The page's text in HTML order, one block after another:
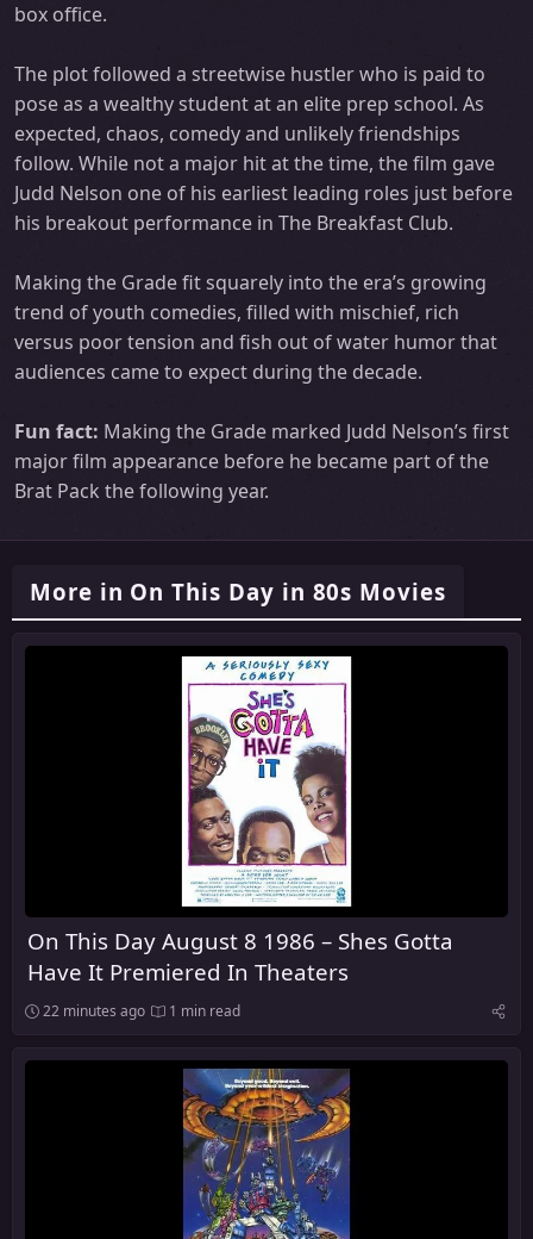
box office.
The plot followed a streetwise hustler who is paid to
pose as a wealthy student at an elite prep school. As
expected, chaos, comedy and unlikely friendships
follow. While not a major hit at the time, the film gave
Judd Nelson one of his earliest leading roles just before
his breakout performance in The Breakfast Club.
Making the Grade fit squarely into the era’s growing
trend of youth comedies, filled with mischief, rich
versus poor tension and fish out of water humor that
audiences came to expect during the decade.
Fun fact: Making the Grade marked Judd Nelson’s first
major film appearance before he became part of the
Brat Pack the following year.
More in On This Day in 80s Movies
On This Day August 8 1986 – Shes Gotta
Have It Premiered In Theaters
22 minutes ago 1 min read